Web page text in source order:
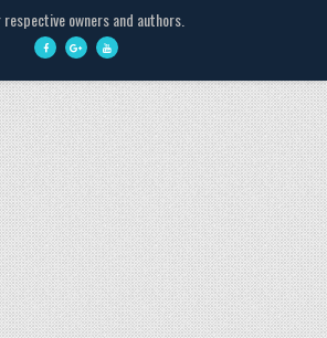
owners and authors.